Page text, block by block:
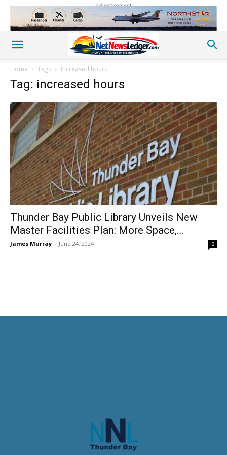
Advertisement
Home Tags Increased hours
Tag: increased hours
Thunder Bay Public Library Unveils New
Master Facilities Plan: More Space,...
James Murray - June 24, 2024 0